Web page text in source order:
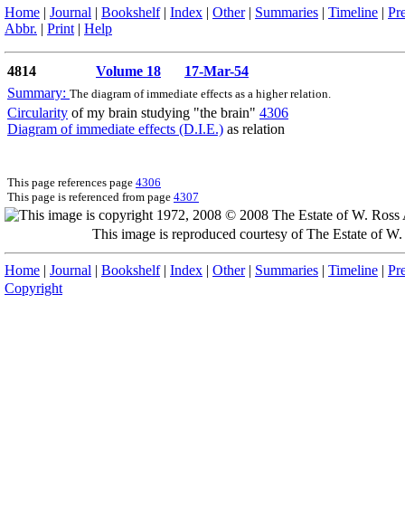
Home | Journal | Bookshelf| Index | Other| Summaries | Timeline |
Abbr. | Print | Help
4814 Volume 18
17-Mar-54
Summary: The diagram of immediate effects as a higher relation.
Circularity of my brain studying "the brain" 4306
Diagram of immediate effects (D.I.E.) as relation
This page references page 4306
This page is referenced from page 4307
This image is reproduced courtesy of The Estate of
Home | Journal | Bookshelf| Index | Other| Summaries | Timeline |
Copyright